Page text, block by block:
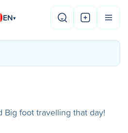
EN▾
Big foot travelling that day!